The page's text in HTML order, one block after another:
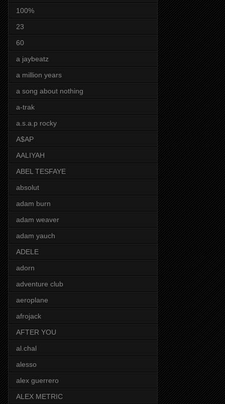
100%
23
60
a jaybeatz
a million years
a song about nothing
a-trak
a.s.a.p rocky
A$AP
AALIYAH
ABEL TESFAYE
absolut
adam burn
adam weaver
adam yauch
ADELE
adorn
adventure club
aeroplane
afrojack
AFTER YOU
al.chal
alesso
alex guerrero
ALEX METRIC